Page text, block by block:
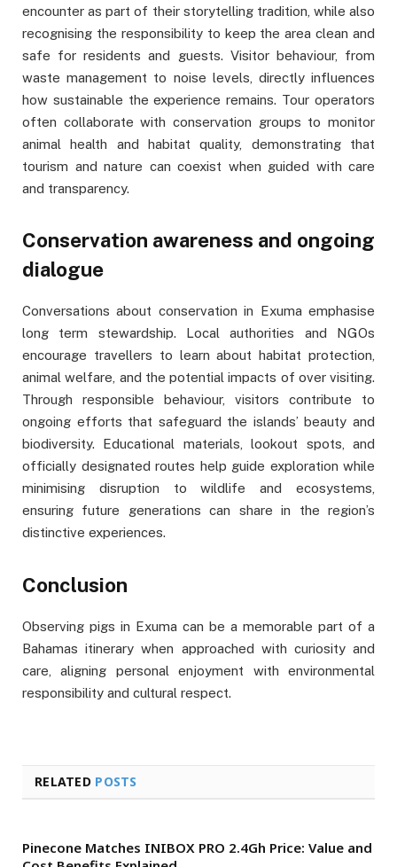
encounter as part of their storytelling tradition, while also
recognising the responsibility to keep the area clean and
safe for residents and guests. Visitor behaviour, from
waste management to noise levels, directly influences
how sustainable the experience remains. Tour operators
often collaborate with conservation groups to monitor
animal health and habitat quality, demonstrating that
tourism and nature can coexist when guided with care
and transparency.
Conservation awareness and ongoing
dialogue
Conversations about conservation in Exuma emphasise
long term stewardship. Local authorities and NGOs
encourage travellers to learn about habitat protection,
animal welfare, and the potential impacts of over visiting.
Through responsible behaviour, visitors contribute to
ongoing efforts that safeguard the islands’ beauty and
biodiversity. Educational materials, lookout spots, and
officially designated routes help guide exploration while
minimising disruption to wildlife and ecosystems,
ensuring future generations can share in the region’s
distinctive experiences.
Conclusion
Observing pigs in Exuma can be a memorable part of a
Bahamas itinerary when approached with curiosity and
care, aligning personal enjoyment with environmental
responsibility and cultural respect.
RELATED POSTS
Pinecone Matches INIBOX PRO 2.4Gh Price: Value and